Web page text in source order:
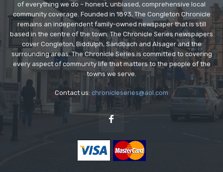
of everything we do – honest, unbiased, comprehensive local
community coverage. Founded in 1893, The Congleton Chronicle
remains an independent family-owned newspaper that is still
based in the centre of the town. The Chronicle Series newspapers
cover Congleton, Biddulph, Sandbach and Alsager and the
surrounding areas. The Chronicle Series is committed to covering
every aspect of community life that matters to the people of the
towns we serve.
Contact us: chronicleseries@aol.com